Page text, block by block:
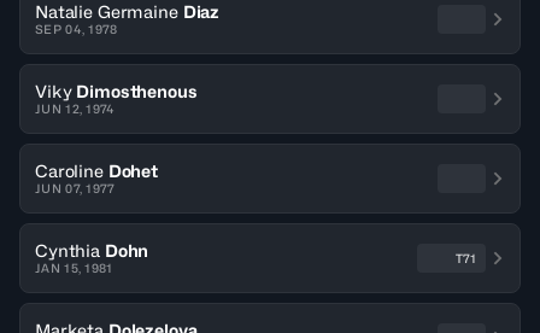
Natalie Germaine Diaz
SEP 04, 1978
Viky Dimosthenous
JUN 12, 1974
Caroline Dohet
JUN 07, 1977
Cynthia Dohn
JAN 15, 1981
T71